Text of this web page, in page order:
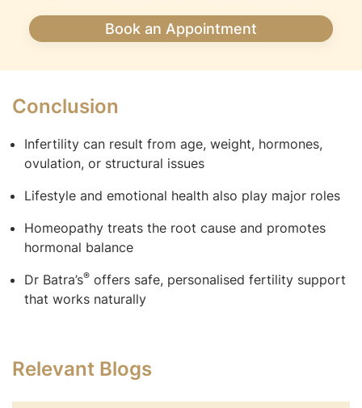
Book an Appointment
Conclusion
Infertility can result from age, weight, hormones,
ovulation, or structural issues
Lifestyle and emotional health also play major roles
Homeopathy treats the root cause and promotes
hormonal balance
Dr Batra’s® offers safe, personalised fertility support
that works naturally
Relevant Blogs